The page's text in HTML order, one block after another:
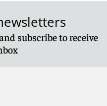
subscribe to receive